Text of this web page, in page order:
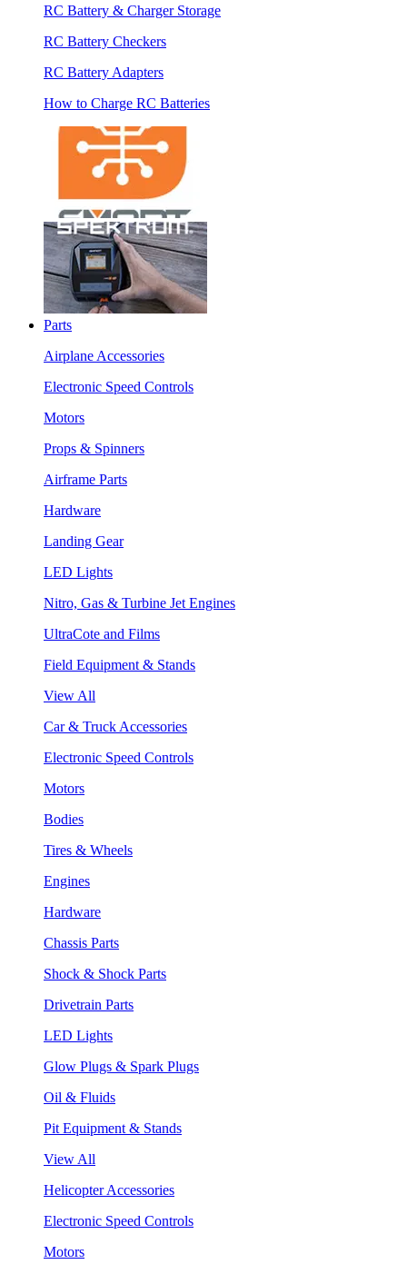
RC Battery & Charger Storage
RC Battery Checkers
RC Battery Adapters
How to Charge RC Batteries
Parts
Airplane Accessories
Electronic Speed Controls
Motors
Props & Spinners
Airframe Parts
Hardware
Landing Gear
LED Lights
Nitro, Gas & Turbine Jet Engines
UltraCote and Films
Field Equipment & Stands
View All
Car & Truck Accessories
Electronic Speed Controls
Motors
Bodies
Tires & Wheels
Engines
Hardware
Chassis Parts
Shock & Shock Parts
Drivetrain Parts
LED Lights
Glow Plugs & Spark Plugs
Oil & Fluids
Pit Equipment & Stands
View All
Helicopter Accessories
Electronic Speed Controls
Motors